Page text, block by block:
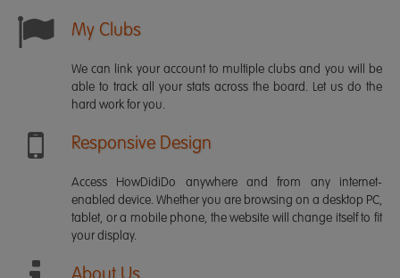
My Clubs
We can link your account to multiple clubs and you will be
able to track all your stats across the board. Let us do the
hard work for you.
Responsive Design
Access HowDidiDo anywhere and from any internet-
enabled device. Whether you are browsing on a desktop PC,
tablet, or a mobile phone, the website will change itself to fit
your display.